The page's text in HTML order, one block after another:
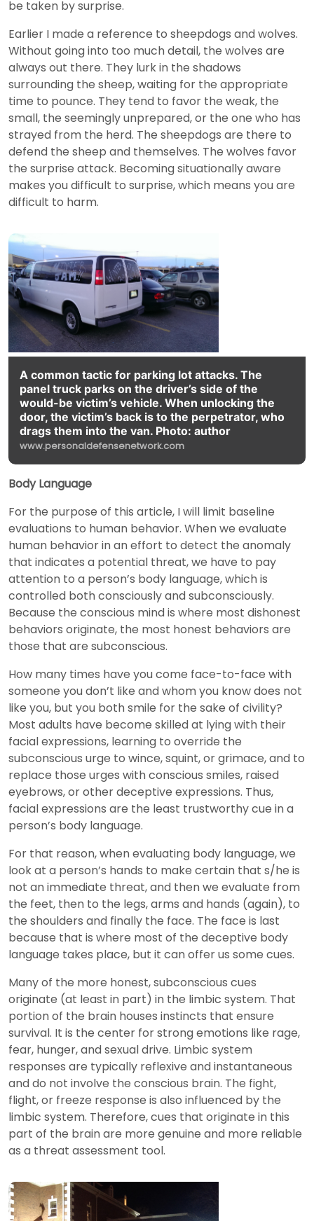
be taken by surprise.
Earlier I made a reference to sheepdogs and wolves.
Without going into too much detail, the wolves are
always out there. They lurk in the shadows
surrounding the sheep, waiting for the appropriate
time to pounce. They tend to favor the weak, the
small, the seemingly unprepared, or the one who has
strayed from the herd. The sheepdogs are there to
defend the sheep and themselves. The wolves favor
the surprise attack. Becoming situationally aware
makes you difficult to surprise, which means you are
difficult to harm.
A common tactic for parking lot attacks. The
panel truck parks on the driver’s side of the
would-be victim’s vehicle. When unlocking the
door, the victim’s back is to the perpetrator, who
drags them into the van. Photo: author
www.personaldefensenetwork.com
Body Language
For the purpose of this article, I will limit baseline
evaluations to human behavior. When we evaluate
human behavior in an effort to detect the anomaly
that indicates a potential threat, we have to pay
attention to a person’s body language, which is
controlled both consciously and subconsciously.
Because the conscious mind is where most dishonest
behaviors originate, the most honest behaviors are
those that are subconscious.
How many times have you come face-to-face with
someone you don’t like and whom you know does not
like you, but you both smile for the sake of civility?
Most adults have become skilled at lying with their
facial expressions, learning to override the
subconscious urge to wince, squint, or grimace, and to
replace those urges with conscious smiles, raised
eyebrows, or other deceptive expressions. Thus,
facial expressions are the least trustworthy cue in a
person’s body language.
For that reason, when evaluating body language, we
look at a person’s hands to make certain that s/he is
not an immediate threat, and then we evaluate from
the feet, then to the legs, arms and hands (again), to
the shoulders and finally the face. The face is last
because that is where most of the deceptive body
language takes place, but it can offer us some cues.
Many of the more honest, subconscious cues
originate (at least in part) in the limbic system. That
portion of the brain houses instincts that ensure
survival. It is the center for strong emotions like rage,
fear, hunger, and sexual drive. Limbic system
responses are typically reflexive and instantaneous
and do not involve the conscious brain. The fight,
flight, or freeze response is also influenced by the
limbic system. Therefore, cues that originate in this
part of the brain are more genuine and more reliable
as a threat assessment tool.